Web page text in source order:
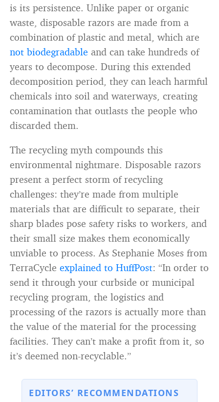
is its persistence. Unlike paper or organic
waste, disposable razors are made from a
combination of plastic and metal, which are
not biodegradable and can take hundreds of
years to decompose. During this extended
decomposition period, they can leach harmful
chemicals into soil and waterways, creating
contamination that outlasts the people who
discarded them.
The recycling myth compounds this
environmental nightmare. Disposable razors
present a perfect storm of recycling
challenges: they’re made from multiple
materials that are difficult to separate, their
sharp blades pose safety risks to workers, and
their small size makes them economically
unviable to process. As Stephanie Moses from
TerraCycle explained to HuffPost: “In order to
send it through your curbside or municipal
recycling program, the logistics and
processing of the razors is actually more than
the value of the material for the processing
facilities. They can’t make a profit from it, so
it’s deemed non-recyclable.”
EDITORS’ RECOMMENDATIONS